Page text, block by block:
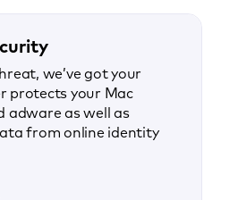
we’ve got your
protects your Mac
adware as well as
from online identity